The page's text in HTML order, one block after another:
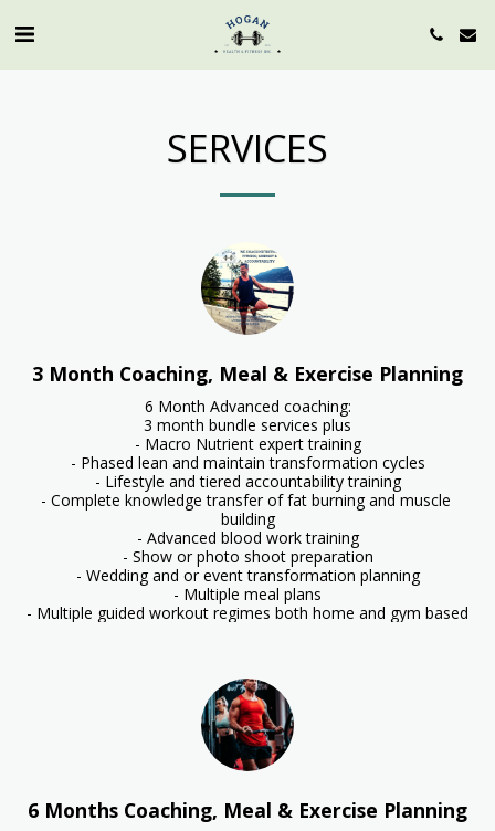
SERVICES
3 Month Coaching, Meal & Exercise Planning
6 Month Advanced coaching:
3 month bundle services plus
- Macro Nutrient expert training
- Phased lean and maintain transformation cycles
- Lifestyle and tiered accountability training
- Complete knowledge transfer of fat burning and muscle
building
- Advanced blood work training
- Show or photo shoot preparation
- Wedding and or event transformation planning
- Multiple meal plans
- Multiple guided workout regimes both home and gym based
6 Months Coaching, Meal & Exercise Planning